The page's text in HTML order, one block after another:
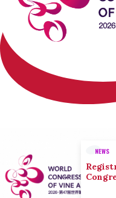
NEWS